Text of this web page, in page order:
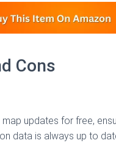
Cons
map updates for free,
data is always up to